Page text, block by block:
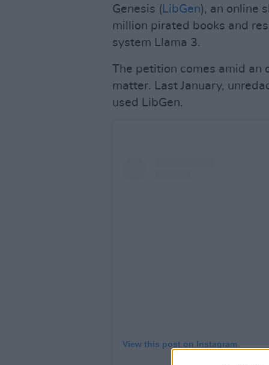
Genesis ( LibGen), an online
million pirated books and
system Llama 3.
The petition comes amid an
matter. Last January,
used LibGen.
View this post on Instagram